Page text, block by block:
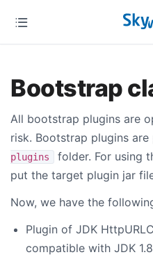
Bootstrap
All bootstrap plugins are
risk. Bootstrap plugins
plugins
folder. For using
put the target plugin jar
Now, we have the
Plugin of JDK
compatible with JDK